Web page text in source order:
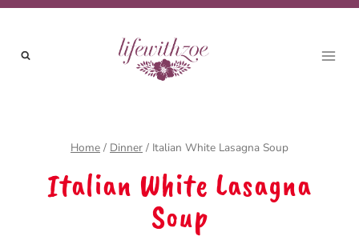
Skip
content
Home / Dinner / Italian White Lasagna Soup
Italian White Lasagna
Soup